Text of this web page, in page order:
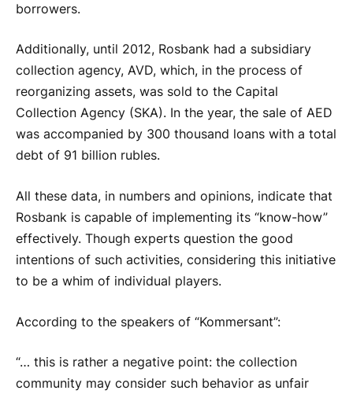
borrowers.
Additionally, until 2012, Rosbank had a subsidiary
collection agency, AVD, which, in the process of
reorganizing assets, was sold to the Capital
Collection Agency (SKA). In the year, the sale of AED
was accompanied by 300 thousand loans with a total
debt of 91 billion rubles.
All these data, in numbers and opinions, indicate that
Rosbank is capable of implementing its “know-how”
effectively. Though experts question the good
intentions of such activities, considering this initiative
to be a whim of individual players.
According to the speakers of “Kommersant”:
“… this is rather a negative point: the collection
community may consider such behavior as unfair